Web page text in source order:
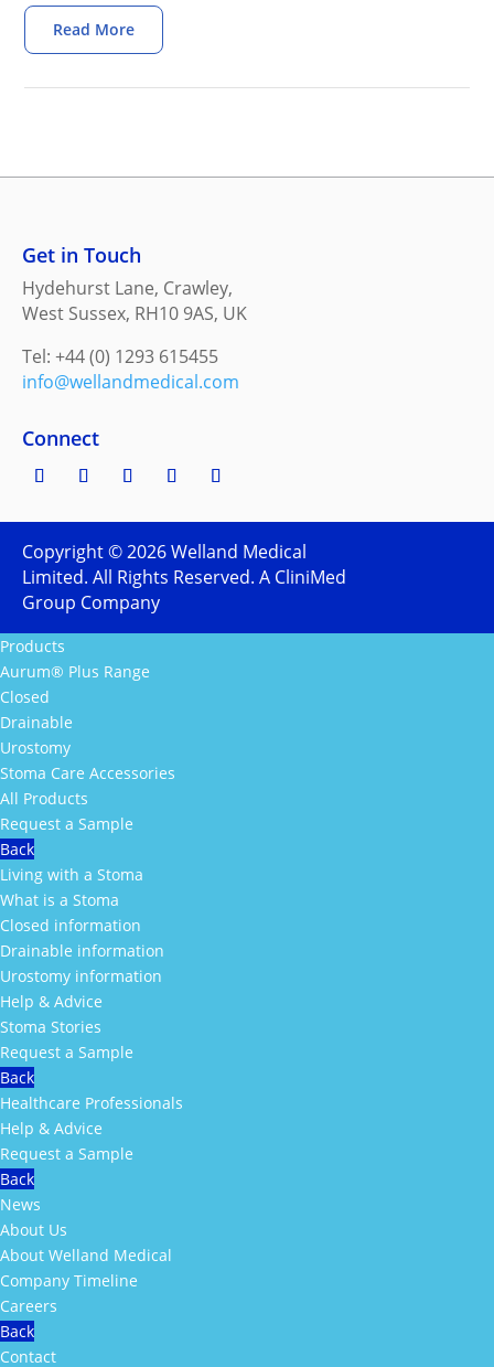
Read More
Get in Touch
Hydehurst Lane, Crawley,
West Sussex, RH10 9AS, UK
Tel: +44 (0) 1293 615455
info@wellandmedical.com
Connect
Copyright ©2026Welland Medical
Limited. All Rights Reserved. A CliniMed
Group Company
Products
Aurum® Plus Range
Closed
Drainable
Urostomy
Stoma Care Accessories
All Products
Request a Sample
Back
Living with a Stoma
What is a Stoma
Closed information
Drainable information
Urostomy information
Help & Advice
Stoma Stories
Request a Sample
Back
Healthcare Professionals
Help & Advice
Request a Sample
Back
News
About Us
About Welland Medical
Company Timeline
Careers
Back
Contact